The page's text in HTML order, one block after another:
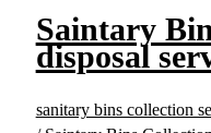
Saintary
disposal
sanitary bins collection